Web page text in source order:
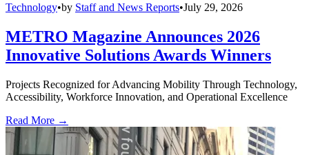
Technology•by Staff and News Reports•July 29, 2026
METRO Magazine Announces 2026
Innovative Solutions Awards Winners
Projects Recognized for Advancing Mobility Through Technology,
Accessibility, Workforce Innovation, and Operational Excellence
Read More →